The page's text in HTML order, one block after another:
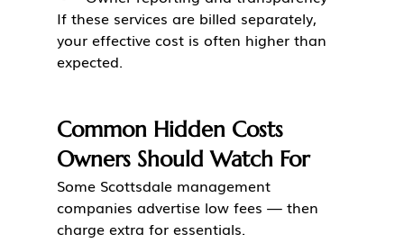
If these services are billed separately,
your effective cost is often higher than
expected.
Common Hidden Costs
Owners Should Watch For
Some Scottsdale management
companies advertise low fees — then
charge extra for essentials.